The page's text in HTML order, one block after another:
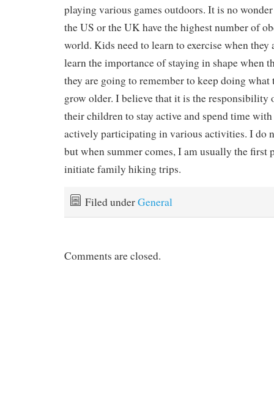
playing various games outdoors. It is no
the US or the UK have the highest number of
world. Kids need to learn to exercise when
learn the importance of staying in shape when
they are going to remember to keep doing what
grow older. I believe that it is the responsibility
their children to stay active and spend time
actively participating in various activities. I do
but when summer comes, I am usually the first
initiate family hiking trips.
Filed underGeneral
Comments are closed.